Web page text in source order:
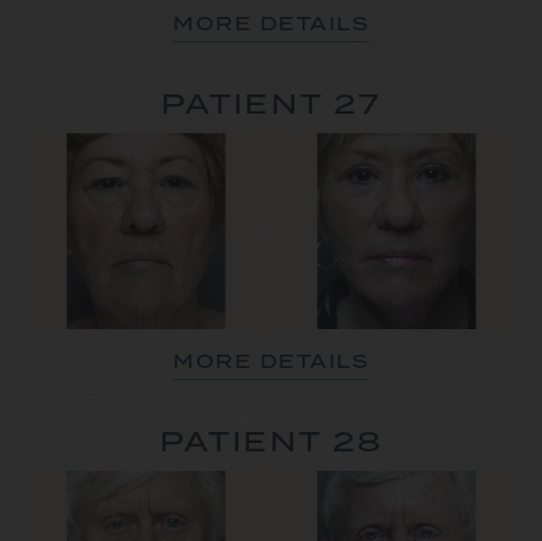
MORE DETAILS
PATIENT 27
MORE DETAILS
PATIENT 28